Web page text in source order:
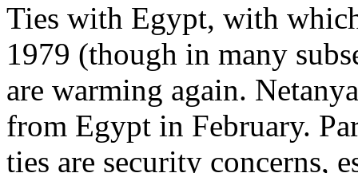
Ties with Egypt, with
1979 (though in many
are warming again.
from Egypt in February.
ties are security concerns,